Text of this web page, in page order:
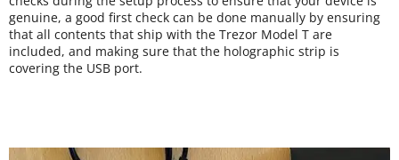
genuine, a good first check can be done manually by ensuring
that all contents that ship with the Trezor Model T are
included, and making sure that the holographic strip is
covering the USB port.